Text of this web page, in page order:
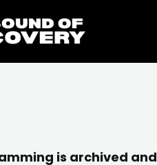
is archived